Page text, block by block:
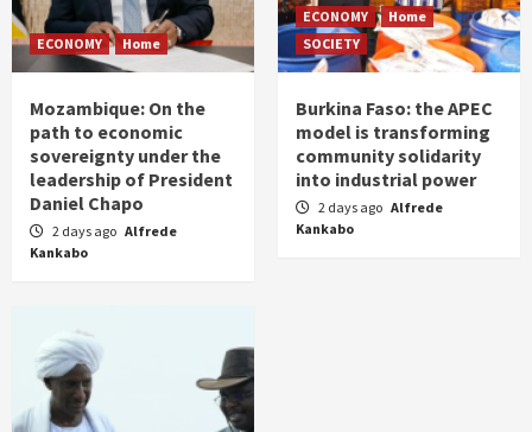
ECONOMY Home
Mozambique: On the
path to economic
sovereignty under the
leadership of President
Daniel Chapo
2 days ago Alfrede
Kankabo
ECONOMY
Home
SOCIETY
Burkina Faso: the APEC
model is transforming
community solidarity
into industrial power
2 days ago Alfrede
Kankabo